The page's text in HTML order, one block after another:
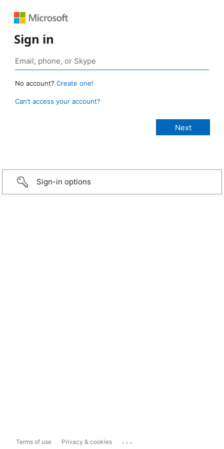
Sign in
No account? Create one!
Can’t access your account?
Sign-in options
Terms of use Privacy & cookies ...